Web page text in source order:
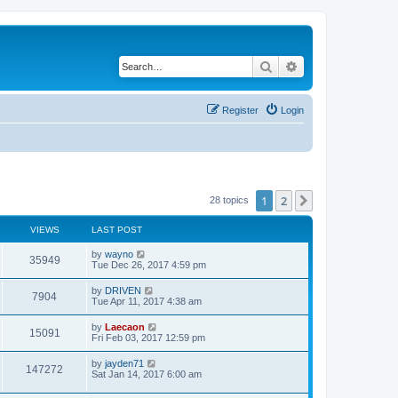
Search
Login
Register
28 topics 1 2
VIEWS LAST POST
35949V
i
s
L
a
t
p
o
s
t
by wayno
Tue Dec 26, 2017 4:59 pm
7904V
i
w
L
a
t
p
o
s
t
by DRIVEN
Tue Apr 11, 2017 4:38 am
15091
i
L
a
t
p
o
by Laecaon
Fri Feb 03, 2017 12:59 pm
147272
i
L
a
t
by jayden71
Sat Jan 14, 2017 6:00 am